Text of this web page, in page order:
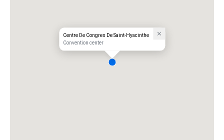
Centre De Congres De Saint-Hyacinthe
Convention center